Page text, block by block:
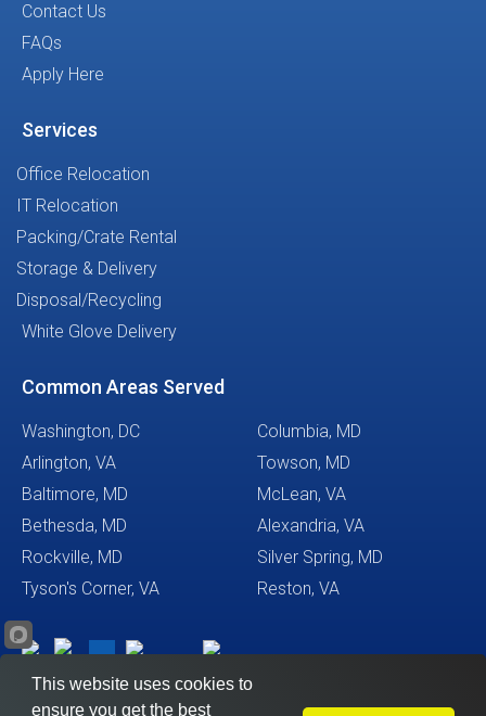
Contact Us
FAQs
Apply Here
Services
Office Relocation
IT Relocation
Packing/Crate Rental
Storage & Delivery
Disposal/Recycling
White Glove Delivery
Common Areas Served
Washington, DC
Arlington, VA
Baltimore, MD
Bethesda, MD
Rockville, MD
Tyson's Corner, VA
Columbia, MD
Towson, MD
McLean, VA
Alexandria, VA
Silver Spring, MD
Reston, VA
This website uses cookies to
ensure you get the best